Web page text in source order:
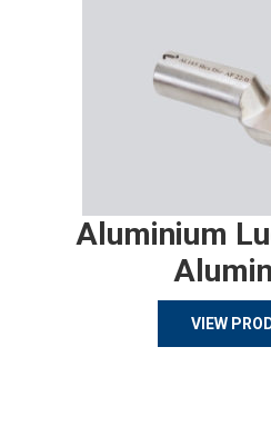
Aluminium
VIEW